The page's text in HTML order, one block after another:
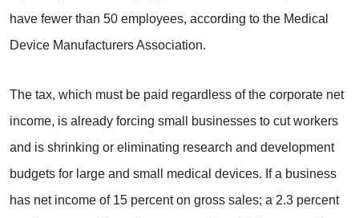
have fewer than 50 employees, according to the Medical
Device Manufacturers Association.
The tax, which must be paid regardless of the corporate net
income, is already forcing small businesses to cut workers
and is shrinking or eliminating research and development
budgets for large and small medical devices. If a business
has net income of 15 percent on gross sales; a 2.3 percent